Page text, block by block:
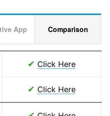
App Comparison
✔ Click Here
✔ Click Here